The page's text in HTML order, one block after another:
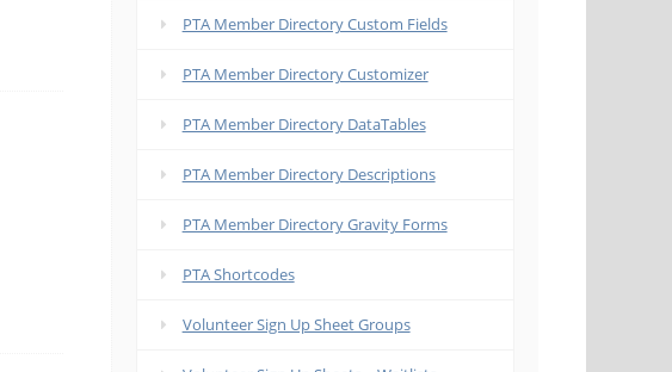
PTA Member Directory Custom Fields
PTA Member Directory Customizer
PTA Member Directory DataTables
PTA Member Directory Descriptions
PTA Member Directory Gravity Forms
PTA Shortcodes
Volunteer Sign Up Sheet Groups